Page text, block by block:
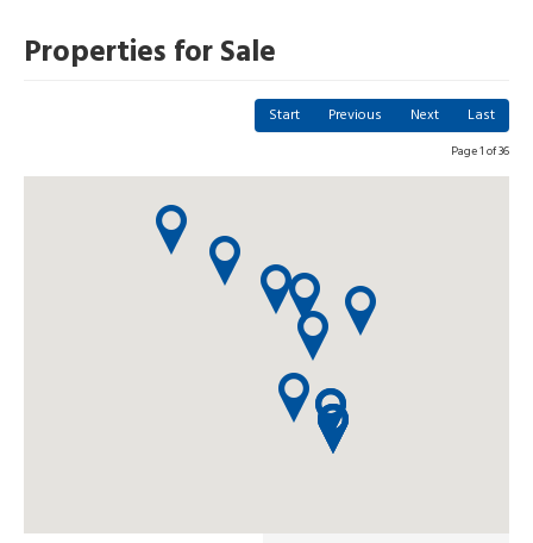
Properties for Sale
Start Previous Next Last
Page 1 of 36